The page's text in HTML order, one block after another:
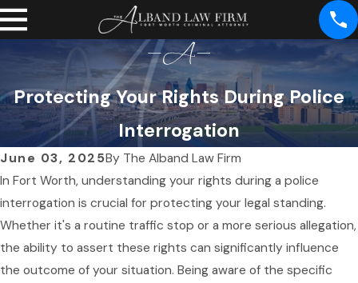
Protecting Your Rights During Police
Interrogation
June 03, 2025By The Alband Law Firm
In Fort Worth, understanding your rights during a police
interrogation is crucial for protecting your legal standing.
Whether it's a routine traffic stop or a more serious allegation,
the ability to assert these rights can significantly influence
the outcome of your situation. Being aware of the specific